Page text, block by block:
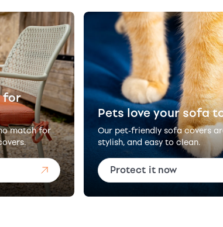
for
match for
Pets love your sofa
Our pet-friendly sofa covers
stylish, and easy to clean.
Protect it now